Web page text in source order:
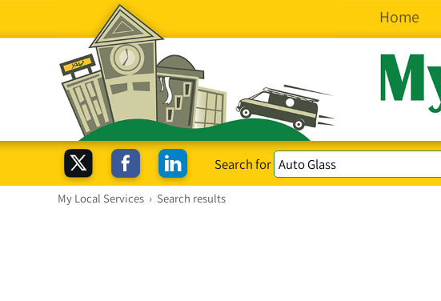
Home
Search for
My Local Services › Search results